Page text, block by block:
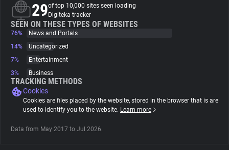
About
Trackers
Websites
Explorer
29of top 10,000 sites seen loading
Digiteka tracker
SEEN ON THESE TYPES OF WEBSITES
76%
News and Portals
14%
Uncategorized
7%
Entertainment
3%
Business
TRACKING METHODS
Cookies
Cookies are files placed by the website, stored in the browser that is are
used to identify you to the website. Learn more
Data from May 2017 to Jul 2026.